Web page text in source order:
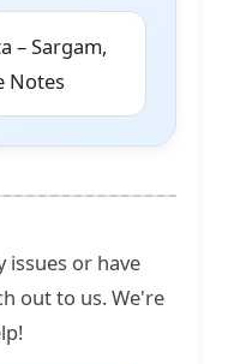
– Sargam,
Notes
issues or have
out to us. We're